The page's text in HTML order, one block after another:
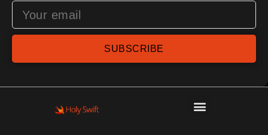
SUBSCRIBE